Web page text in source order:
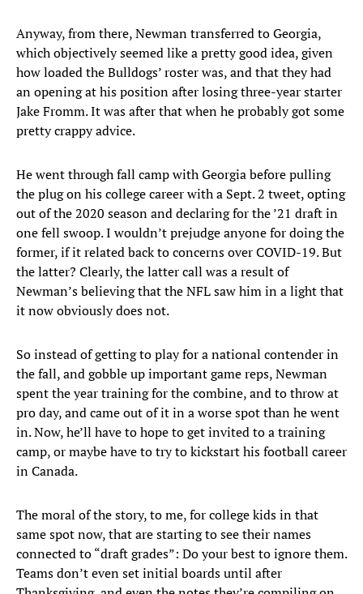
Anyway, from there, Newman transferred to Georgia,
which objectively seemed like a pretty good idea, given
how loaded the Bulldogs’ roster was, and that they had
an opening at his position after losing three-year starter
Jake Fromm. It was after that when he probably got some
pretty crappy advice.
He went through fall camp with Georgia before pulling
the plug on his college career with a Sept. 2 tweet, opting
out of the 2020 season and declaring for the ’21 draft in
one fell swoop. I wouldn’t prejudge anyone for doing the
former, if it related back to concerns over COVID-19. But
the latter? Clearly, the latter call was a result of
Newman’s believing that the NFL saw him in a light that
it now obviously does not.
So instead of getting to play for a national contender in
the fall, and gobble up important game reps, Newman
spent the year training for the combine, and to throw at
pro day, and came out of it in a worse spot than he went
in. Now, he’ll have to hope to get invited to a training
camp, or maybe have to try to kickstart his football career
in Canada.
The moral of the story, to me, for college kids in that
same spot now, that are starting to see their names
connected to “draft grades”: Do your best to ignore them.
Teams don’t even set initial boards until after